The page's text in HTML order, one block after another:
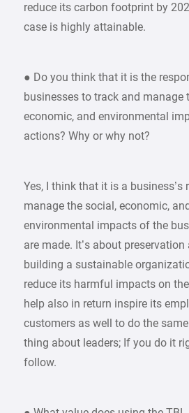
reduce its carbon footprint by
case is highly attainable.
● Do you think that it is the
businesses to track and manage
economic, and environmental
actions? Why or why not?
Yes, I think that it is a
manage the social, economic, and
environmental impacts of the
are made. It’s about preservation
building a sustainable
reduce its harmful impacts on
help also in return inspire its
customers as well to do the
thing about leaders; If you do it
follow.